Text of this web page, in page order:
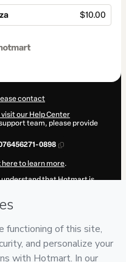
$10.00
contact
our Help Center
team, please provide
0898
here to learn more.
understand that Hotmart is
and